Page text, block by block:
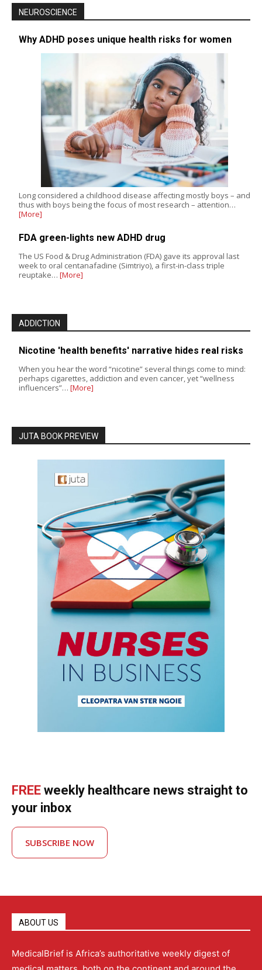
NEUROSCIENCE
Why ADHD poses unique health risks for women
Long considered a childhood disease affecting mostly boys – and
thus with boys being the focus of most research – attention…
[More]
FDA green-lights new ADHD drug
The US Food & Drug Administration (FDA) gave its approval last
week to oral centanafadine (Simtriyo), a first-in-class triple
reuptake… [More]
ADDICTION
Nicotine 'health benefits' narrative hides real risks
When you hear the word “nicotine” several things come to mind:
perhaps cigarettes, addiction and even cancer, yet “wellness
influencers”… [More]
JUTA BOOK PREVIEW
FREE weekly healthcare news straight to
your inbox
SUBSCRIBE NOW
ABOUT US
MedicalBrief is Africa’s authoritative weekly digest of